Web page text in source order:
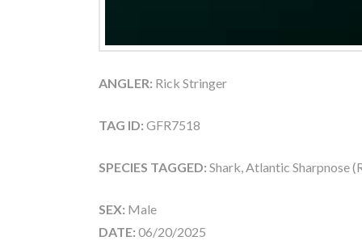
ANGLER: Rick Stringer
TAG ID: GFR7518
SPECIES TAGGED: Shark, Atlantic Sharpnose
SEX: Male
DATE: 06/20/2025